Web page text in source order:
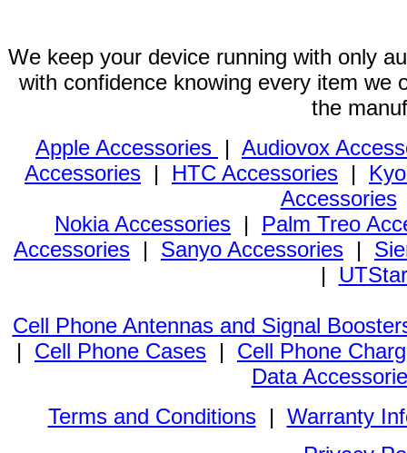
We keep your device running with only
with confidence knowing every item we
the
Apple Accessories | Audiovox
Accessories | HTC Accessories |
Accessories
Nokia Accessories | Palm Treo
Accessories | Sanyo Accessories |
|
Cell Phone Antennas and Signal
| Cell Phone Cases | Cell Phone
Data
Terms and Conditions| Warranty